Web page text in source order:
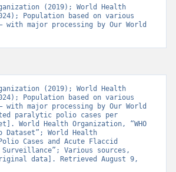
(2019); World Health
Population based on various
with major processing by Our World
(2019); World Health
Population based on various
with major processing by Our World
paralytic polio cases per
World Health Organization, “WHO
World Health
Cases and Acute Flaccid
Surveillance”; Various sources,
data]. Retrieved August 9,